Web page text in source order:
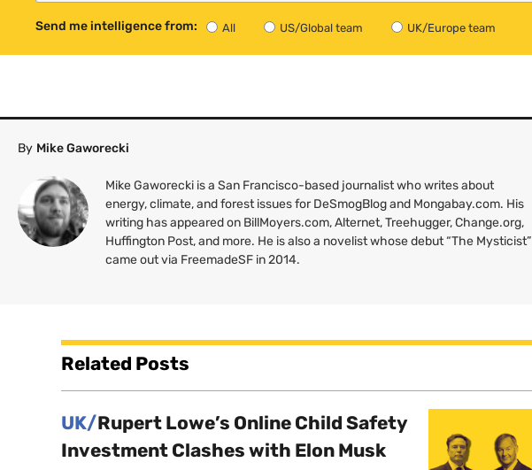
Send me intelligence from: All US/Global team UK/Europe team
By Mike Gaworecki
Mike Gaworecki is a San Francisco-based journalist who writes about
energy, climate, and forest issues for DeSmogBlog and Mongabay.com. His
writing has appeared on BillMoyers.com, Alternet, Treehugger, Change.org,
Huffington Post, and more. He is also a novelist whose debut “The Mysticist”
came out via FreemadeSF in 2014.
Related Posts
UK/Rupert Lowe’s Online Child Safety
Investment Clashes with Elon Musk